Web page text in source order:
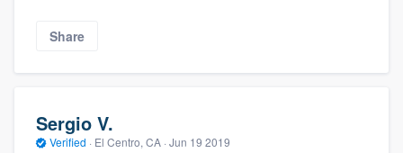
Share
Sergio V.
Verified · El Centro, CA · Jun 19 2019